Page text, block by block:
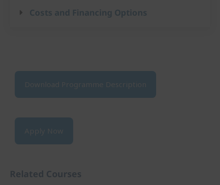
Costs and Financing Options
Download Programme Description
Apply Now
Related Courses